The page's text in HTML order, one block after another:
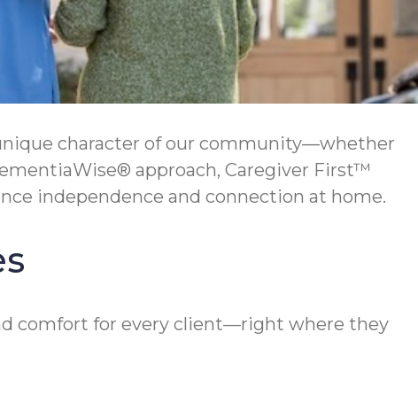
character of our community—whether
approach, Caregiver First™
independence and connection at home.
comfort for every client—right where they